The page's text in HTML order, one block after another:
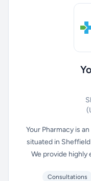
Your Pharmacy is
situated in Sheffield
We provide highly
Consultations